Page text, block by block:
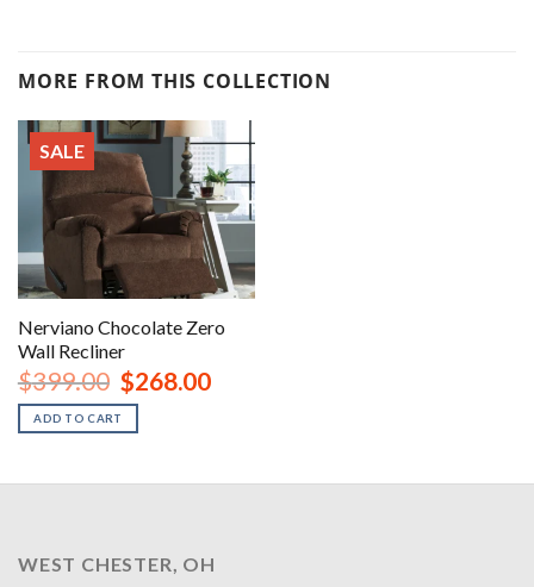
MORE FROM THIS COLLECTION
SALE
Nerviano Chocolate Zero
Wall Recliner
$399.00 Original
price
was:
$399.00.
$268.00Current
price
ADD TO CART
WEST CHESTER, OH